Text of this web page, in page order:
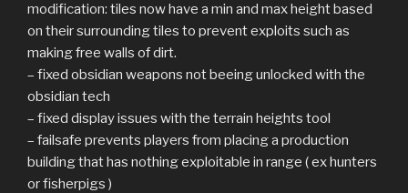
modification: tiles now have a min and max height based
on their surrounding tiles to prevent exploits such as
making free walls of dirt.
– fixed obsidian weapons not beeing unlocked with the
obsidian tech
– fixed display issues with the terrain heights tool
– failsafe prevents players from placing a production
building that has nothing exploitable in range ( ex hunters
or fisherpigs )